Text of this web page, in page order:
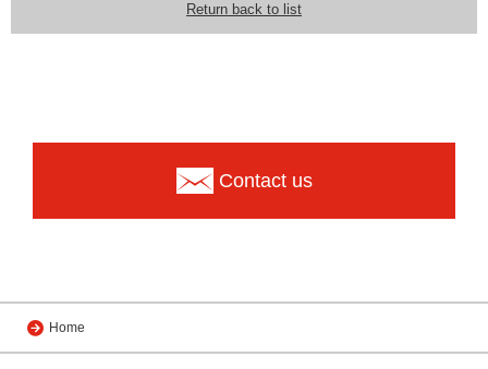
Return back to list
Contact us
Home